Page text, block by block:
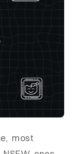
most